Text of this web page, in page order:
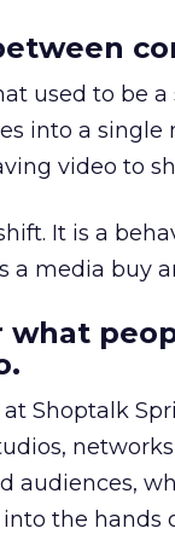
used to be
into a
video to
It is a
a media buy
what
at Shoptalk
audiences,
the